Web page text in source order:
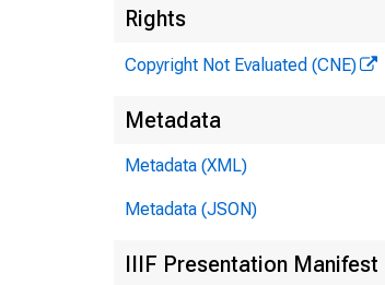
Rights
Copyright Not Evaluated (CNE)
Metadata
Metadata (XML)
Metadata (JSON)
IIIF Presentation Manifest